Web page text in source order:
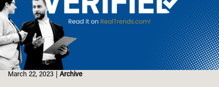
March 22, 2023 Archive